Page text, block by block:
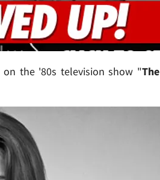
on the '80s television show "The